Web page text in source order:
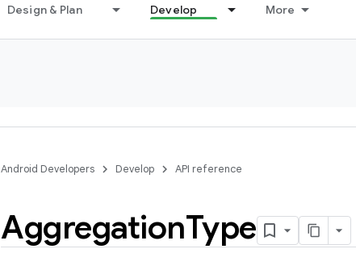
Design & Plan Develop More
Android Developers Develop API reference
AggregationType